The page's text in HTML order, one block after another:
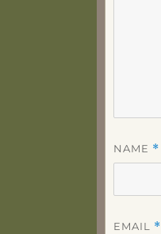
NAME *
EMAIL *